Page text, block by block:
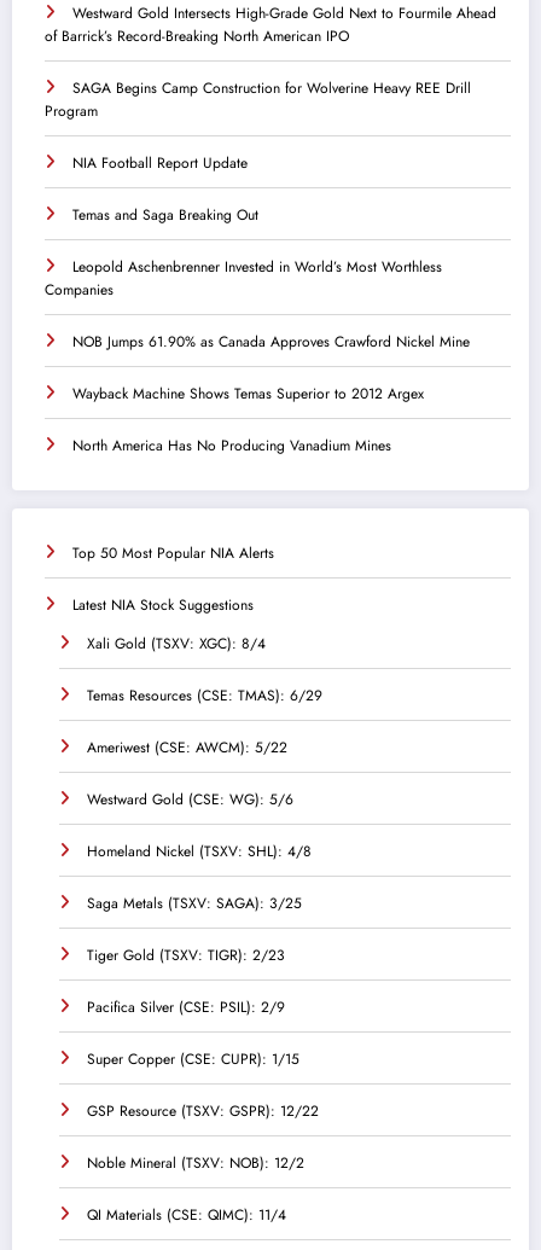
Westward Gold Intersects High-Grade Gold Next to Fourmile Ahead
of Barrick’s Record-Breaking North American IPO
SAGA Begins Camp Construction for Wolverine Heavy REE Drill
Program
NIA Football Report Update
Temas and Saga Breaking Out
Leopold Aschenbrenner Invested in World’s Most Worthless
Companies
NOB Jumps 61.90% as Canada Approves Crawford Nickel Mine
Wayback Machine Shows Temas Superior to 2012 Argex
North America Has No Producing Vanadium Mines
Top 50 Most Popular NIA Alerts
Latest NIA Stock Suggestions
Xali Gold (TSXV: XGC): 8/4
Temas Resources (CSE: TMAS): 6/29
Ameriwest (CSE: AWCM): 5/22
Westward Gold (CSE: WG): 5/6
Homeland Nickel (TSXV: SHL): 4/8
Saga Metals (TSXV: SAGA): 3/25
Tiger Gold (TSXV: TIGR): 2/23
Pacifica Silver (CSE: PSIL): 2/9
Super Copper (CSE: CUPR): 1/15
GSP Resource (TSXV: GSPR): 12/22
Noble Mineral (TSXV: NOB): 12/2
QI Materials (CSE: QIMC): 11/4